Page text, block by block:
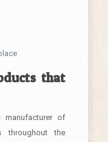
that
manufacturer of
throughout the